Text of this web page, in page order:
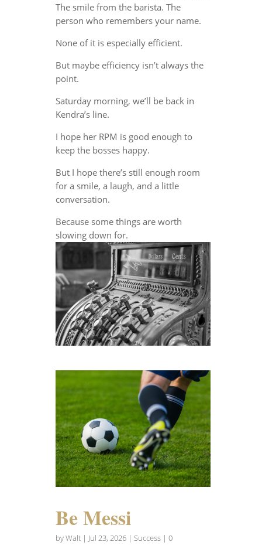
The smile from the barista. The
person who remembers your name.
None of it is especially efficient.
But maybe efficiency isn’t always the
point.
Saturday morning, we’ll be back in
Kendra’s line.
I hope her RPM is good enough to
keep the bosses happy.
But I hope there’s still enough room
for a smile, a laugh, and a little
conversation.
Because some things are worth
slowing down for.
Be Messi
byWalt| Jul 23, 2026| Success| 0